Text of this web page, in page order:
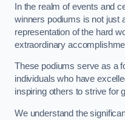
In the realm of events and
winners podiums is not just
representation of the hard
extraordinary
These podiums serve as a
individuals who have
inspiring others to strive for
We understand the